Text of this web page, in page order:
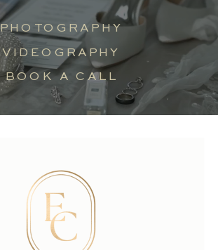
BOOK A CALL
VIDEOGRAPHY
PHOTOGRAPHY